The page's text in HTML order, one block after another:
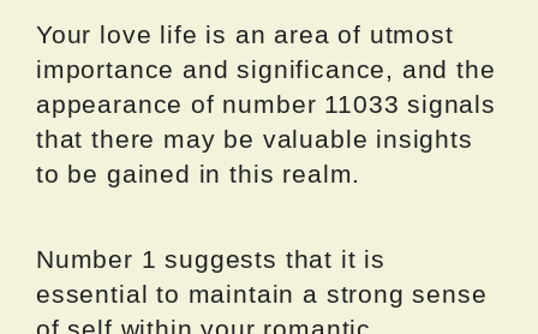
Your love life is an area of utmost
importance and significance, and the
appearance of number 11033 signals
that there may be valuable insights
to be gained in this realm.
Number 1 suggests that it is
essential to maintain a strong sense